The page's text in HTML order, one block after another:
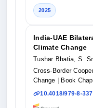
2025
India-UAE
Climate Change
Tushar Bhatia, S.
Cross-Border
Change
| Book
10.4018/979-8-